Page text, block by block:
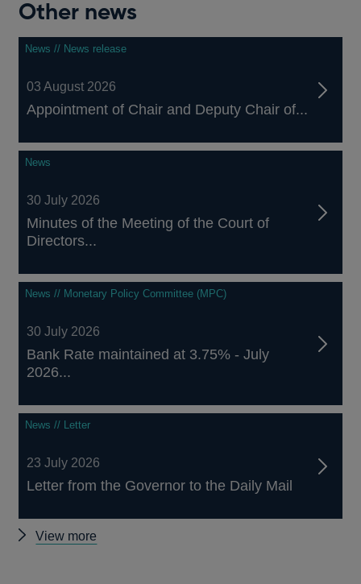
Other news
News // News release
03 August 2026
Appointment of Chair and Deputy Chair of...
News
30 July 2026
Minutes of the Meeting of the Court of
Directors...
News // Monetary Policy Committee (MPC)
30 July 2026
Bank Rate maintained at 3.75% - July
2026...
News // Letter
23 July 2026
Letter from the Governor to the Daily Mail
View more